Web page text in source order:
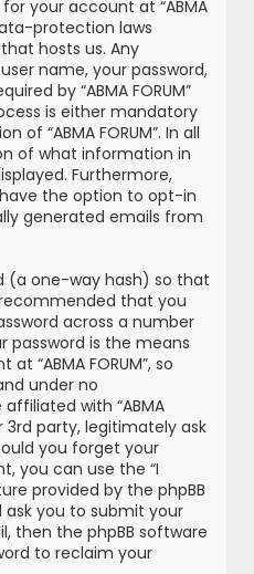
your account at “ABMA
protection laws
hosts us. Any
name, your password,
by “ABMA FORUM”
is either mandatory
of “ABMA FORUM”. In all
of what information in
Furthermore,
the option to opt-in
generated emails from
(a one-way hash) so that
that you
across a number
password is the means
“ABMA FORUM”, so
under no
with “ABMA
3rd party, legitimately ask
you forget your
you can use the “I
provided by the phpBB
ask you to submit your
then the phpBB software
to reclaim your